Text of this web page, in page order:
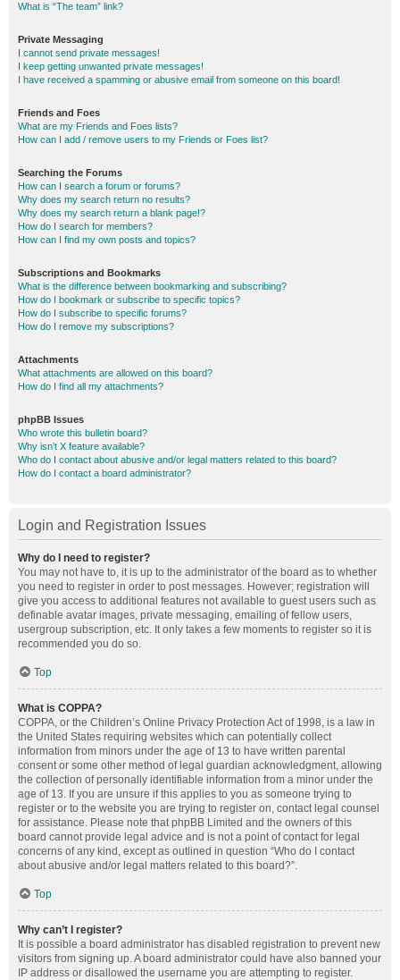
What is “The team” link?
Private Messaging
I cannot send private messages!
I keep getting unwanted private messages!
I have received a spamming or abusive email from someone on this board!
Friends and Foes
What are my Friends and Foes lists?
How can I add / remove users to my Friends or Foes list?
Searching the Forums
How can I search a forum or forums?
Why does my search return no results?
Why does my search return a blank page!?
How do I search for members?
How can I find my own posts and topics?
Subscriptions and Bookmarks
What is the difference between bookmarking and subscribing?
How do I bookmark or subscribe to specific topics?
How do I subscribe to specific forums?
How do I remove my subscriptions?
Attachments
What attachments are allowed on this board?
How do I find all my attachments?
phpBB Issues
Who wrote this bulletin board?
Why isn’t X feature available?
Who do I contact about abusive and/or legal matters related to this board?
How do I contact a board administrator?
Login and Registration Issues
Why do I need to register?
You may not have to, it is up to the administrator of the board as to whether
you need to register in order to post messages. However; registration will
give you access to additional features not available to guest users such as
definable avatar images, private messaging, emailing of fellow users,
usergroup subscription, etc. It only takes a few moments to register so it is
recommended you do so.
Top
What is COPPA?
COPPA, or the Children’s Online Privacy Protection Act of 1998, is a law in
the United States requiring websites which can potentially collect
information from minors under the age of 13 to have written parental
consent or some other method of legal guardian acknowledgment, allowing
the collection of personally identifiable information from a minor under the
age of 13. If you are unsure if this applies to you as someone trying to
register or to the website you are trying to register on, contact legal counsel
for assistance. Please note that phpBB Limited and the owners of this
board cannot provide legal advice and is not a point of contact for legal
concerns of any kind, except as outlined in question “Who do I contact
about abusive and/or legal matters related to this board?”.
Top
Why can’t I register?
It is possible a board administrator has disabled registration to prevent new
visitors from signing up. A board administrator could have also banned your
IP address or disallowed the username you are attempting to register.